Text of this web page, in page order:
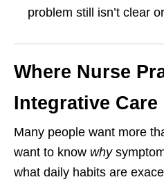
problem still isn’t clear
Where Nurse
Integrative Care
Many people want more
want to know why
what daily habits are